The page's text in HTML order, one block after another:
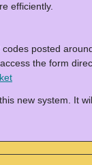
efficiently.
posted
the form
new system. It